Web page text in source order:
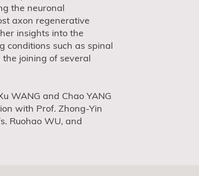
the neuronal
axon regenerative
insights into the
conditions such as spinal
joining of several
WANG and Chao YANG
with Prof. Zhong-Yin
Ruohao WU, and